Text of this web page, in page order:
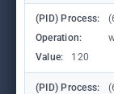
(PID) Process:
Operation:
Value:
120
(PID) Process: